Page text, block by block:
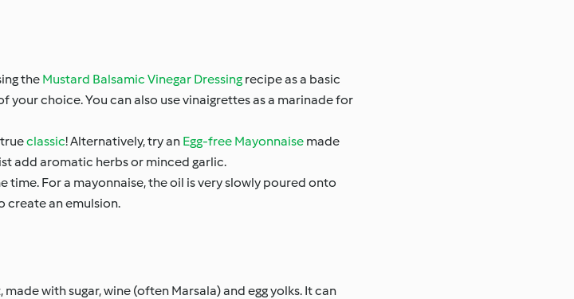
the Mustard Balsamic Vinegar Dressing recipe as a basic
your choice. You can also use vinaigrettes as a marinade for
classic! Alternatively, try an Egg-free Mayonnaise made
add aromatic herbs or minced garlic.
For a mayonnaise, the oil is very slowly poured onto
create an emulsion.
with sugar, wine (often Marsala) and egg yolks. It can